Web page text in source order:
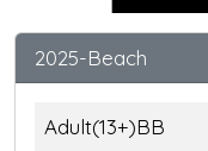
2025-Beach
Adult(13+)BB